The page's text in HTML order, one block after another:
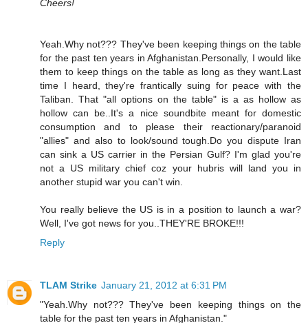
Cheers!
Yeah.Why not??? They've been keeping things on the table
for the past ten years in Afghanistan.Personally, I would like
them to keep things on the table as long as they want.Last
time I heard, they're frantically suing for peace with the
Taliban. That "all options on the table" is a as hollow as
hollow can be..It's a nice soundbite meant for domestic
consumption and to please their reactionary/paranoid
"allies" and also to look/sound tough.Do you dispute Iran
can sink a US carrier in the Persian Gulf? I'm glad you're
not a US military chief coz your hubris will land you in
another stupid war you can't win.
You really believe the US is in a position to launch a war?
Well, I've got news for you..THEY'RE BROKE!!!
Reply
TLAM Strike January 21, 2012 at 6:31 PM
"Yeah.Why not??? They've been keeping things on the
table for the past ten years in Afghanistan."